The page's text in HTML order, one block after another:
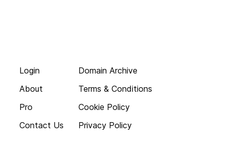
Login
About
Pro
Contact Us
Domain Archive
Terms & Conditions
Cookie Policy
Privacy Policy